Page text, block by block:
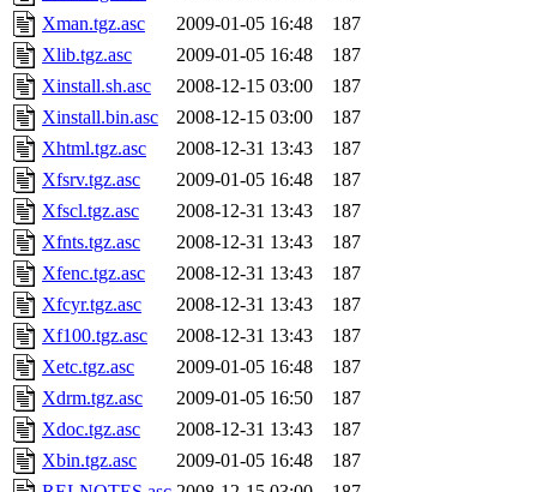
Xman.tgz.asc
2009-01-05 16:48
187
Xlib.tgz.asc
2009-01-05 16:48
187
Xinstall.sh.asc
2008-12-15 03:00
187
Xinstall.bin.asc
2008-12-15 03:00
187
Xhtml.tgz.asc
2008-12-31 13:43
187
Xfsrv.tgz.asc
2009-01-05 16:48
187
Xfscl.tgz.asc
2008-12-31 13:43
187
Xfnts.tgz.asc
2008-12-31 13:43
187
Xfenc.tgz.asc
2008-12-31 13:43
187
Xfcyr.tgz.asc
2008-12-31 13:43
187
Xf100.tgz.asc
2008-12-31 13:43
187
Xetc.tgz.asc
2009-01-05 16:48
187
Xdrm.tgz.asc
2009-01-05 16:50
187
Xdoc.tgz.asc
2008-12-31 13:43
187
Xbin.tgz.asc
2009-01-05 16:48
187